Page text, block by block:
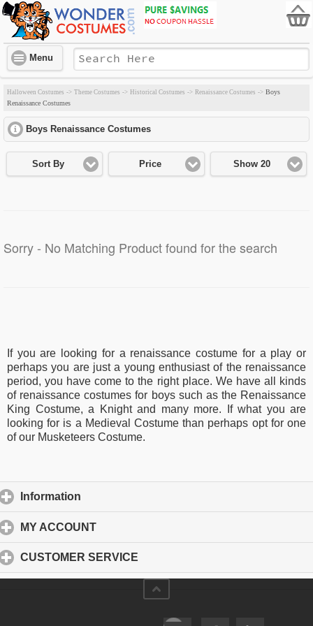
Menu
Halloween Costumes -> Theme Costumes -> Historical Costumes -> Renaissance Costumes -> Boys
Renaissance Costumes
Boys Renaissance Costumes
Sort By Price Show 20
Sorry - No Matching Product found for the search
If you are looking for a renaissance costume for a play or
perhaps you are just a young enthusiast of the renaissance
period, you have come to the right place. We have all kinds
of renaissance costumes for boys such as the Renaissance
King Costume, a Knight and many more. If what you are
looking for is a Medieval Costume than perhaps opt for one
of our Musketeers Costume.
Information
MY ACCOUNT
CUSTOMER SERVICE